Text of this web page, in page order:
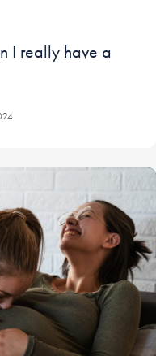
I really have a